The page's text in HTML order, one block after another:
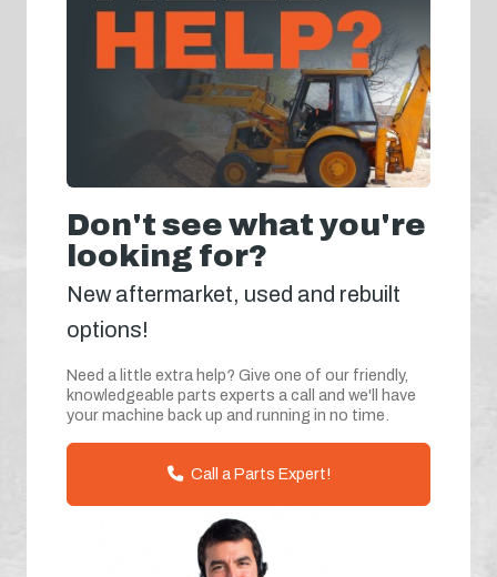
Don't see what you're
looking for?
New aftermarket, used and rebuilt
options!
Need a little extra help? Give one of our friendly,
knowledgeable parts experts a call and we'll have
your machine back up and running in no time.
Call a Parts Expert!